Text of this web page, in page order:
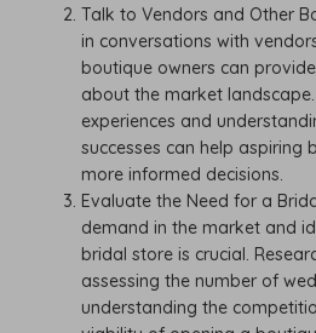
Talk to Vendors and Other
in conversations with
boutique owners can
about the market
experiences and
successes can help aspiring
more informed decisions.
Evaluate the Need for a
demand in the market and
bridal store is crucial.
assessing the number of
understanding the